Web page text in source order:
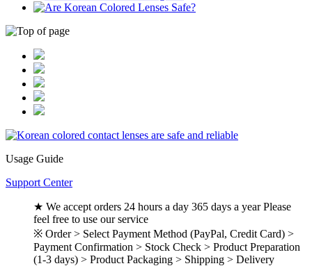
Usage Guide
Support Center
★ We accept orders 24 hours a day 365 days a year Please
feel free to use our service
※ Order > Select Payment Method (PayPal, Credit Card) >
Payment Confirmation > Stock Check > Product Preparation
(1-3 days) > Product Packaging > Shipping > Delivery